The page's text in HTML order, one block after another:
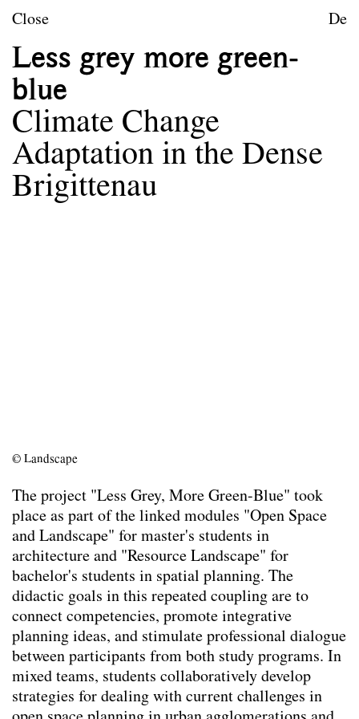
Skip to content
Landscape Architecture
Mission statement
Courses
Research projects
Publications
Close De
Less grey more green-
blue
Climate Change
Adaptation in the Dense
Brigittenau
© Landscape
The project "Less Grey, More Green-Blue" took
place as part of the linked modules "Open Space
and Landscape" for master's students in
architecture and "Resource Landscape" for
bachelor's students in spatial planning. The
didactic goals in this repeated coupling are to
connect competencies, promote integrative
planning ideas, and stimulate professional dialogue
between participants from both study programs. In
mixed teams, students collaboratively develop
strategies for dealing with current challenges in